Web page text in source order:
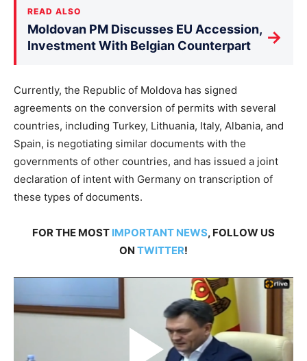
READ ALSO
Moldovan PM Discusses EU Accession,
Investment With Belgian Counterpart
→
Currently, the Republic of Moldova has signed
agreements on the conversion of permits with several
countries, including Turkey, Lithuania, Italy, Albania, and
Spain, is negotiating similar documents with the
governments of other countries, and has issued a joint
declaration of intent with Germany on transcription of
these types of documents.
FOR THE MOST IMPORTANT NEWS, FOLLOW US
ON TWITTER!